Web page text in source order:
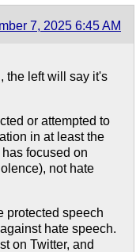
7, 2025 6:45 AM
the left will say it's
or attempted to
in at least the
focused on
not hate
protected speech
hate speech.
on Twitter, and